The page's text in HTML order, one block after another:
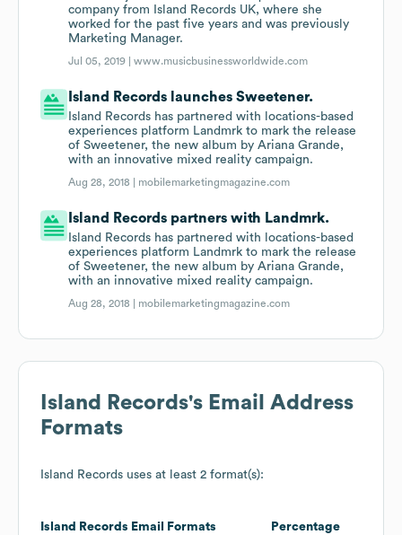
company from Island Records UK, where she
worked for the past five years and was previously
Marketing Manager.
Jul 05, 2019 |www.musicbusinessworldwide.com
Island Records launches Sweetener.
Island Records has partnered with locations-based
experiences platform Landmrk to mark the release
of Sweetener, the new album by Ariana Grande,
with an innovative mixed reality campaign.
Aug 28, 2018 | mobilemarketingmagazine.com
Island Records partners with Landmrk.
Island Records has partnered with locations-based
experiences platform Landmrk to mark the release
of Sweetener, the new album by Ariana Grande,
with an innovative mixed reality campaign.
Aug 28, 2018 | mobilemarketingmagazine.com
Island Records's Email Address
Formats
Island Records uses at least 2 format(s):
Island Records Email Formats Percentage